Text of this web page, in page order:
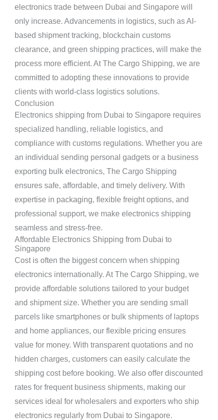
electronics trade between Dubai and Singapore will
only increase. Advancements in logistics, such as AI-
based shipment tracking, blockchain customs
clearance, and green shipping practices, will make the
process more efficient. At The Cargo Shipping, we are
committed to adopting these innovations to provide
clients with world-class logistics solutions.
Conclusion
Electronics shipping from Dubai to Singapore requires
specialized handling, reliable logistics, and
compliance with customs regulations. Whether you are
an individual sending personal gadgets or a business
exporting bulk electronics, The Cargo Shipping
ensures safe, affordable, and timely delivery. With
expertise in packaging, flexible freight options, and
professional support, we make electronics shipping
seamless and stress-free.
Affordable Electronics Shipping from Dubai to
Singapore
Cost is often the biggest concern when shipping
electronics internationally. At The Cargo Shipping, we
provide affordable solutions tailored to your budget
and shipment size. Whether you are sending small
parcels like smartphones or bulk shipments of laptops
and home appliances, our flexible pricing ensures
value for money. With transparent quotations and no
hidden charges, customers can easily calculate the
shipping cost before booking. We also offer discounted
rates for frequent business shipments, making our
services ideal for wholesalers and exporters who ship
electronics regularly from Dubai to Singapore.